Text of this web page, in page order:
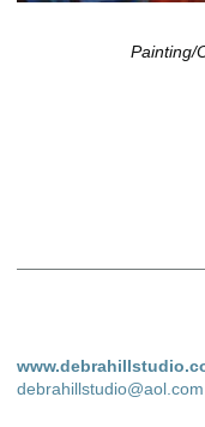
Painting/
debrahillstudio@aol.com